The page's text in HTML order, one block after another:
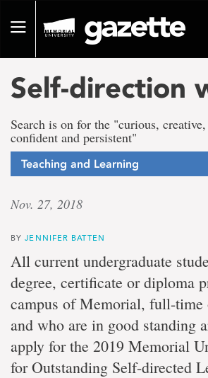
pageToggle
Self-direction
Search is on for the "curious,
confident and persistent"
Teaching and Learning
Nov. 27, 2018
BYJENNIFER BATTEN
All current undergraduate
degree, certificate or diploma
campus of Memorial, full-time
and who are in good standing
apply for the 2019 Memorial
for Outstanding Self-directed